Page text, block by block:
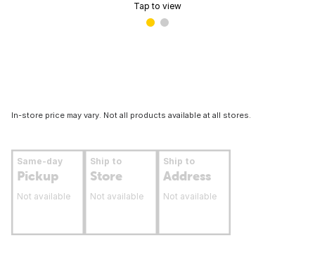
Tap to view
In-store price may vary. Not all products available at all stores.
Same-day
Pickup
Not available
Ship to
Store
Not available
Ship to
Address
Not available